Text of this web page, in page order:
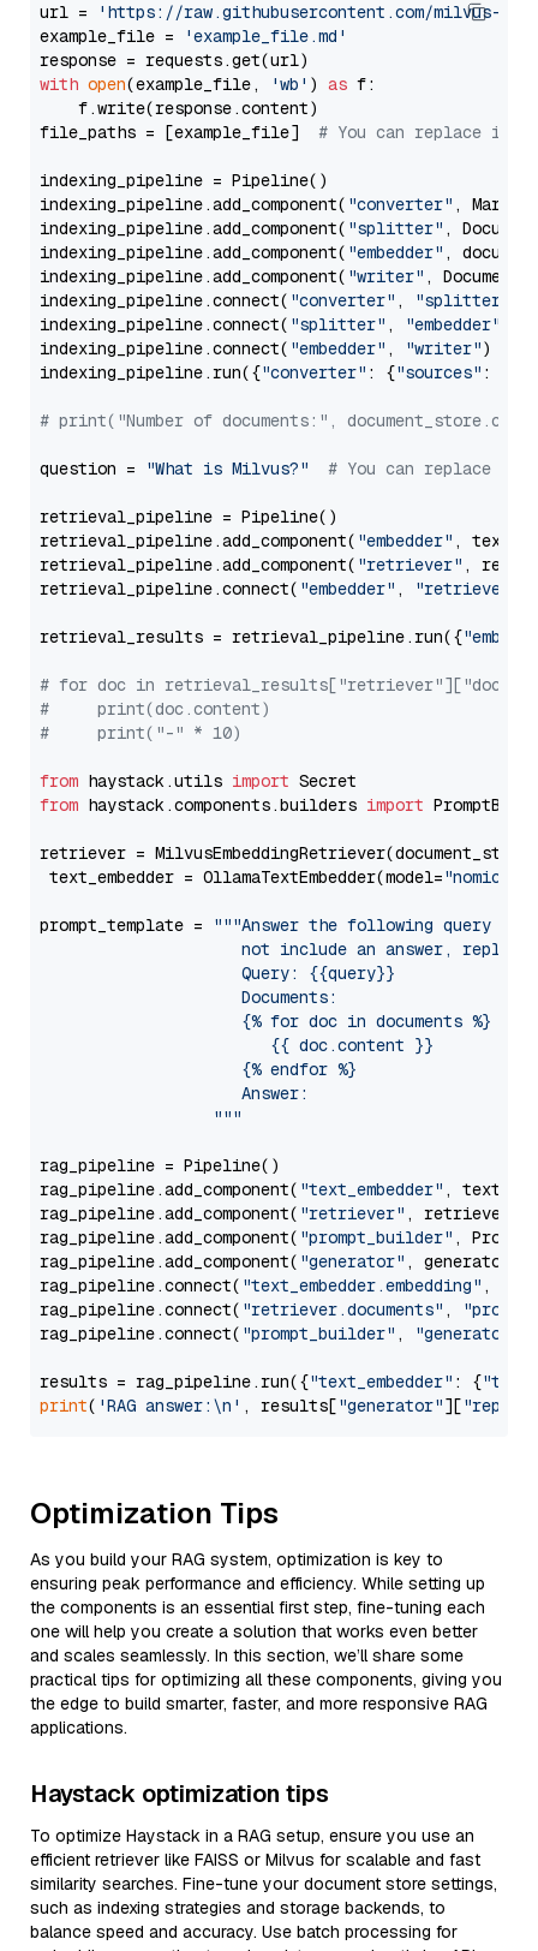
url =
'https://raw.githubusercontent.com/milvus-
example_file =
'example_file.md'
with open(example_file, 'wb' ) as f:
    f.write(response.content)
file_paths = [example_file] # You can replace it
indexing_pipeline = Pipeline()
indexing_pipeline.add_component( "converter" ,
indexing_pipeline.add_component( "splitter" ,
indexing_pipeline.add_component( "embedder" ,
indexing_pipeline.add_component( "writer" ,
indexing_pipeline.connect( "converter" , "splitter"
indexing_pipeline.connect( "splitter" , "embedder"
indexing_pipeline.connect( "embedder" , "writer")
indexing_pipeline.run({"converter" : {"sources" :
# print("Number of documents:",
question = "What is Milvus?" # You can replace it
retrieval_pipeline = Pipeline()
retrieval_pipeline.add_component( "embedder" ,
retrieval_pipeline.add_component( "retriever" ,
retrieval_pipeline.connect( "embedder" , "retriever"
retrieval_results = retrieval_pipeline.run({
# for doc in
#     print(doc.content)
#     print("-" * 10)
from haystack.utils import
from haystack.components.builders import
retriever =
text_embedder = OllamaTextEmbedder(model="nomic-
prompt_template =
"""Answer the following query
not include an answer, reply
                     Query: {{query}}
                     Documents:
                     {% for doc in documents %}
                        {{ doc.content }}
                     {% endfor %}
                     Answer:
                  """
rag_pipeline = Pipeline()
rag_pipeline.add_component( "text_embedder" ,
rag_pipeline.add_component( "retriever" , retriever)
rag_pipeline.add_component( "prompt_builder" ,
rag_pipeline.add_component( "generator" , generator)
rag_pipeline.connect( "text_embedder.embedding" ,
rag_pipeline.connect( "retriever.documents" ,
rag_pipeline.connect( "prompt_builder" , "generator"
results = rag_pipeline.run({"text_embedder" : {"text"
print( 'RAG answer:\n' , results["generator"][
Optimization Tips
As you build your RAG system, optimization is key to
ensuring peak performance and efficiency. While setting up
the components is an essential first step, fine-tuning each
one will help you create a solution that works even better
and scales seamlessly. In this section, we’ll share some
practical tips for optimizing all these components, giving you
the edge to build smarter, faster, and more responsive RAG
applications.
Haystack optimization tips
To optimize Haystack in a RAG setup, ensure you use an
efficient retriever like FAISS or Milvus for scalable and fast
similarity searches. Fine-tune your document store settings,
such as indexing strategies and storage backends, to
balance speed and accuracy. Use batch processing for